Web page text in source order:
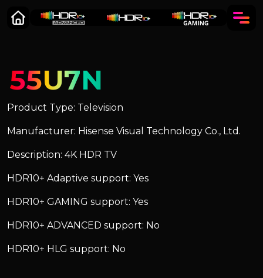
55U7N
Product Type: Television
Manufacturer: Hisense Visual Technology Co., Ltd.
Description: 4K HDR TV
HDR10+ Adaptive support: Yes
HDR10+ GAMING support: Yes
HDR10+ ADVANCED support: No
HDR10+ HLG support: No